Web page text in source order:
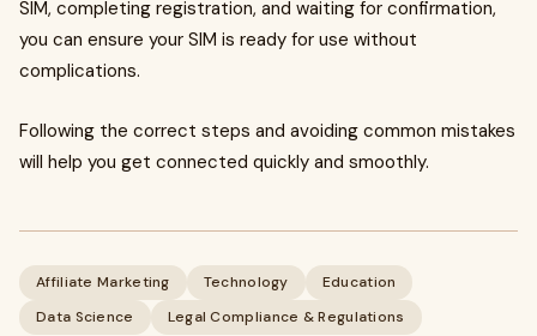
SIM, completing registration, and waiting for confirmation,
you can ensure your SIM is ready for use without
complications.
Following the correct steps and avoiding common mistakes
will help you get connected quickly and smoothly.
Affiliate Marketing Technology
Education
Data Science
Legal Compliance & Regulations